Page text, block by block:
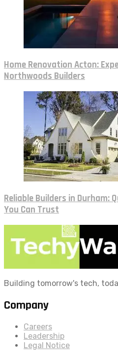
Home Renovation Acton:
Northwoods Builders
Reliable Builders in Durham:
You Can Trust
Building tomorrow's tech,
Company
Careers
Leadership
Legal Notice